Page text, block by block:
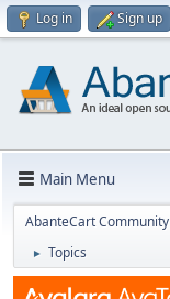
Log in Sign up
Main Menu
AbanteCart Community
► Topics